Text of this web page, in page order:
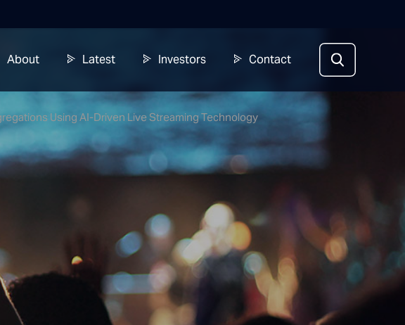
About Latest Investors Contact
Using AI-Driven Live Streaming Technology